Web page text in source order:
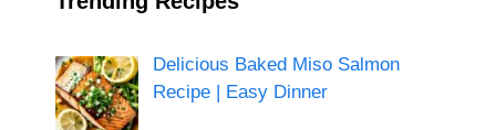
Delicious Baked Miso Salmon
Recipe | Easy Dinner